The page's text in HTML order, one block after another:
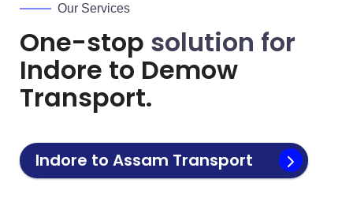
Our Services
One-stop solution for
Indore to Demow
Transport.
Indore to Assam Transport